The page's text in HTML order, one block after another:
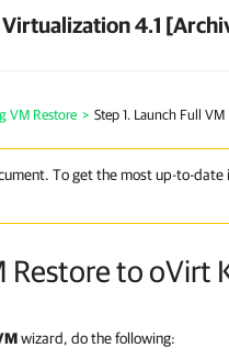
4.1
VM Restore > Step 1. Launch Full
To get the most up-to-
Restore to oVirt
wizard, do the following: